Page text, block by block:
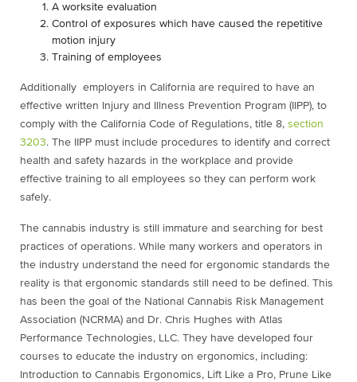
A worksite evaluation
Control of exposures which have caused the repetitive
motion injury
Training of employees
Additionally employers in California are required to have an
effective written Injury and Illness Prevention Program (IIPP), to
comply with the California Code of Regulations, title 8, section
3203. The IIPP must include procedures to identify and correct
health and safety hazards in the workplace and provide
effective training to all employees so they can perform work
safely.
The cannabis industry is still immature and searching for best
practices of operations. While many workers and operators in
the industry understand the need for ergonomic standards the
reality is that ergonomic standards still need to be defined. This
has been the goal of the National Cannabis Risk Management
Association (NCRMA) and Dr. Chris Hughes with Atlas
Performance Technologies, LLC. They have developed four
courses to educate the industry on ergonomics, including:
Introduction to Cannabis Ergonomics, Lift Like a Pro, Prune Like